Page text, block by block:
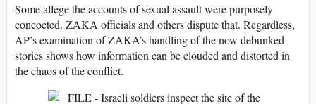
Some allege the accounts of sexual assault were purposely
concocted. ZAKA officials and others dispute that. Regardless,
AP’s examination of ZAKA’s handling of the now debunked
stories shows how information can be clouded and distorted in
the chaos of the conflict.